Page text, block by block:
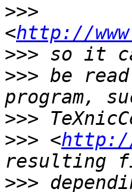
>>>
<http://
>>>
>>> be
>>>
>>> <http://
>>>